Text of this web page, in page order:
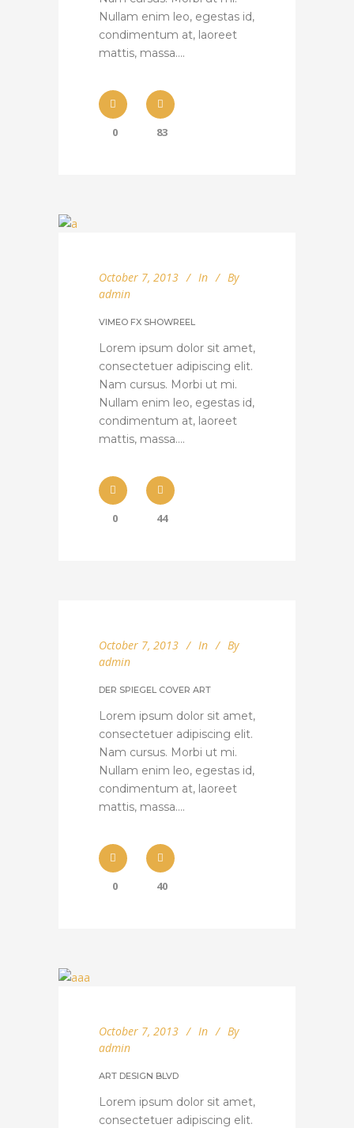
Nullam enim leo, egestas id,
condimentum at, laoreet
mattis, massa....
0 83
October 7, 2013 In
By
admin
VIMEO FX SHOWREEL
Lorem ipsum dolor sit amet,
consectetuer adipiscing elit.
Nam cursus. Morbi ut mi.
Nullam enim leo, egestas id,
condimentum at, laoreet
mattis, massa....
0 44
October 7, 2013 In
By
admin
DER SPIEGEL COVER ART
Lorem ipsum dolor sit amet,
consectetuer adipiscing elit.
Nam cursus. Morbi ut mi.
Nullam enim leo, egestas id,
condimentum at, laoreet
mattis, massa....
0 40
October 7, 2013 In
By
admin
ART DESIGN BLVD
Lorem ipsum dolor sit amet,
consectetuer adipiscing elit.